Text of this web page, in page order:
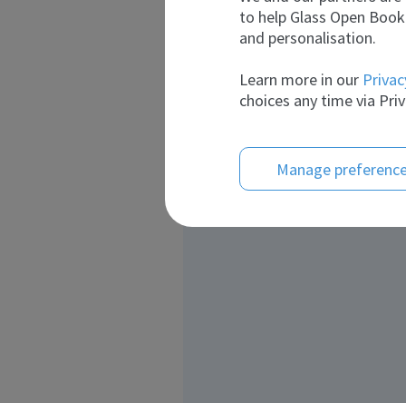
to help Glass Open
and personalisation.
Learn more in our
choices any time via
Manage